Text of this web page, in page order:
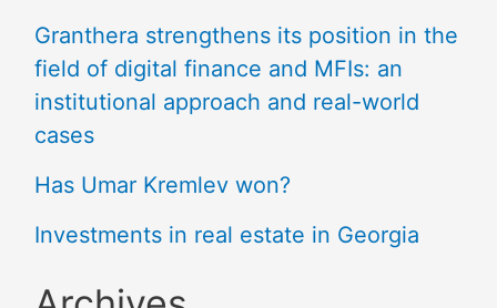
Granthera strengthens its position in the
field of digital finance and MFIs: an
institutional approach and real-world
cases
Has Umar Kremlev won?
Investments in real estate in Georgia